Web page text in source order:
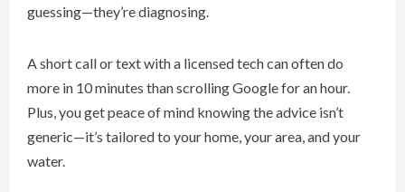
guessing—they’re diagnosing.
A short call or text with a licensed tech can often do
more in 10 minutes than scrolling Google for an hour.
Plus, you get peace of mind knowing the advice isn’t
generic—it’s tailored to your home, your area, and your
water.